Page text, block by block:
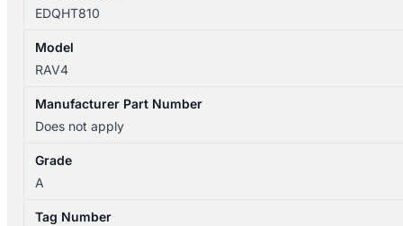
EDQHT810
Model
RAV4
Manufacturer Part Number
Does not apply
Grade
A
Tag Number